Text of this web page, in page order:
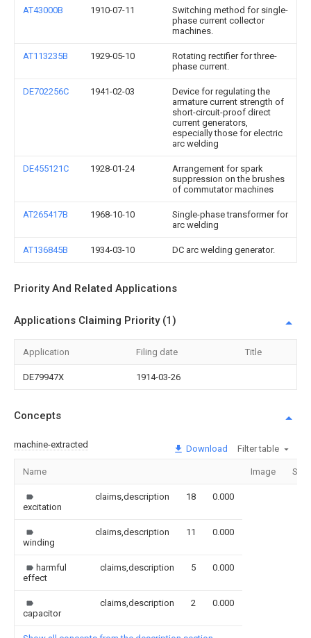
AT43000B 1910-07-11
Switching method for single-
phase current collector
machines.
AT113235B 1929-05-10
Rotating rectifier for three-
phase current.
DE702256C 1941-02-03
Device for regulating the
armature current strength of
short-circuit-proof direct
current generators,
especially those for electric
arc welding
DE455121C 1928-01-24
Arrangement for spark
suppression on the brushes
of commutator machines
AT265417B 1968-10-10
Single-phase transformer for
arc welding
AT136845B 1934-03-10 DC arc welding generator.
Priority And Related Applications
Applications Claiming Priority (1)
Application Filing date Title
DE79947X 1914-03-26
Concepts
machine-extracted Download Filter table
Name Image
excitation
claims,description 18 0.000
winding
claims,description 11 0.000
harmful
effect
claims,description 5 0.000
capacitor
claims,description 2 0.000